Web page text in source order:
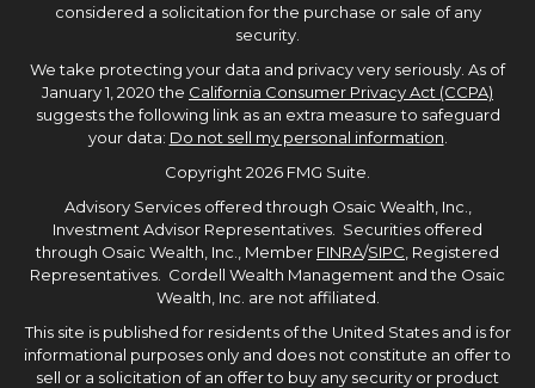
considered a solicitation for the purchase or sale of any
security.
We take protecting your data and privacy very seriously. As of
January 1, 2020 the California Consumer Privacy Act (CCPA)
suggests the following link as an extra measure to safeguard
your data: Do not sell my personal information
Copyright 2026 FMG Suite.
Advisory Services offered through Osaic Wealth, Inc.,
Investment Advisor Representatives. Securities offered
through Osaic Wealth, Inc., Member FINRA/SIPC , Registered
Representatives. Cordell Wealth Management and the Osaic
Wealth, Inc. are not affiliated.
This site is published for residents of the United States and is for
informational purposes only and does not constitute an offer to
sell or a solicitation of an offer to buy any security or product